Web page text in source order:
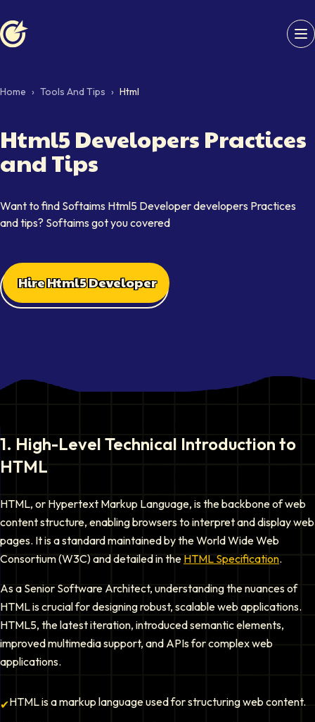
Home › Tools And Tips › Html
Html5 Developers Practices
and Tips
Want to find Softaims Html5 Developer developers Practices
and tips? Softaims got you covered
Hire Html5 Developer
1. High-Level Technical Introduction to
HTML
HTML, or Hypertext Markup Language, is the backbone of web
content structure, enabling browsers to interpret and display web
pages. It is a standard maintained by the World Wide Web
Consortium (W3C) and detailed in the HTML Specification.
As a Senior Software Architect, understanding the nuances of
HTML is crucial for designing robust, scalable web applications.
HTML5, the latest iteration, introduced semantic elements,
improved multimedia support, and APIs for complex web
applications.
✔HTML is a markup language used for structuring web content.